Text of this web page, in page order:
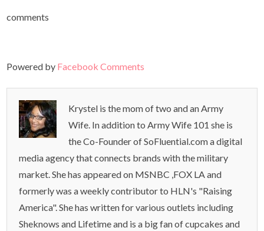
comments
Powered by Facebook Comments
Krystel is the mom of two and an Army
Wife. In addition to Army Wife 101 she is
the Co-Founder of SoFluential.com a digital
media agency that connects brands with the military
market. She has appeared on MSNBC ,FOX LA and
formerly was a weekly contributor to HLN's "Raising
America". She has written for various outlets including
Sheknows and Lifetime and is a big fan of cupcakes and